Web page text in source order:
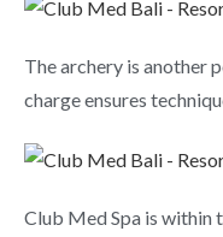
The archery is another
charge ensures
Club Med Spa is within